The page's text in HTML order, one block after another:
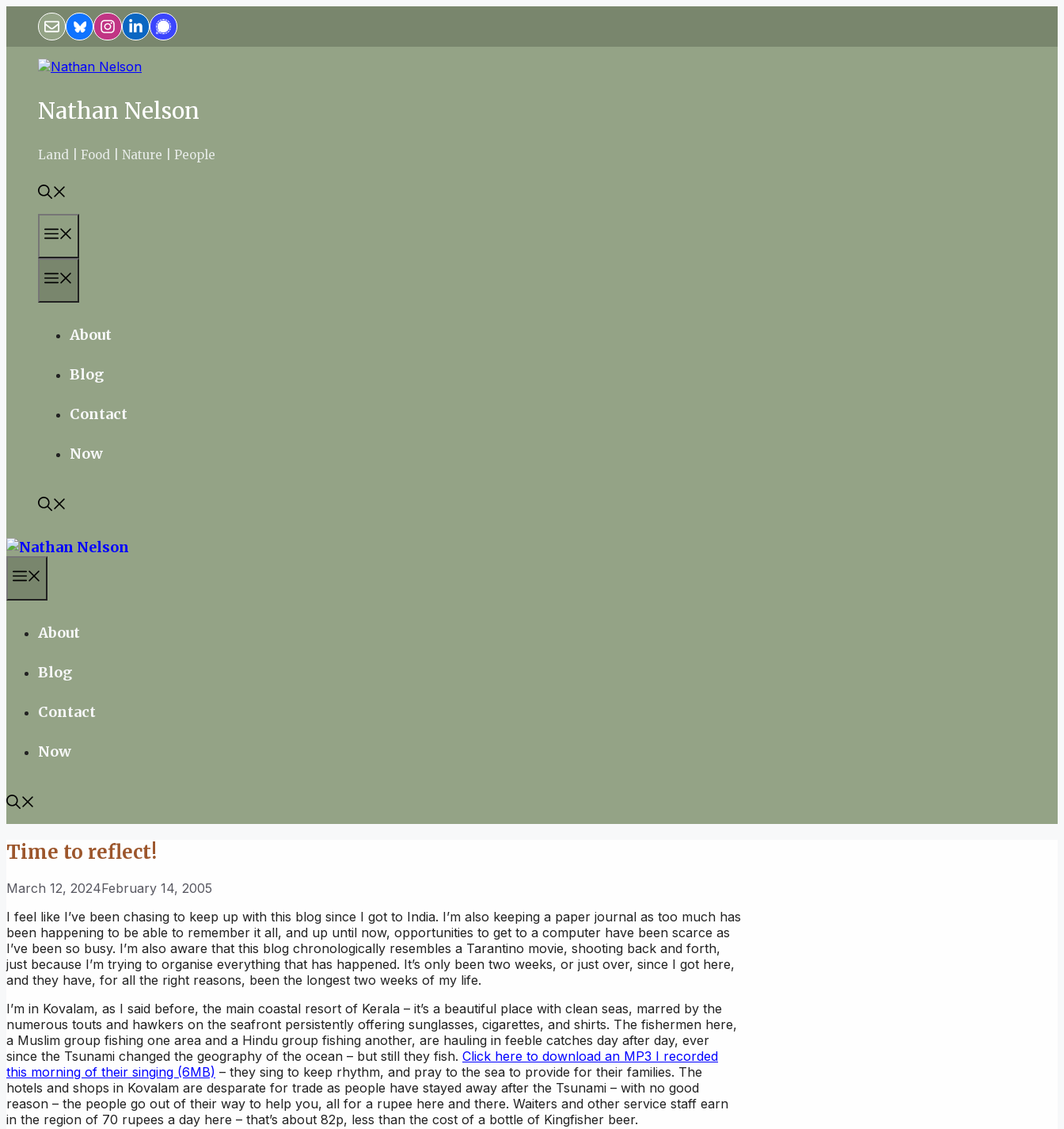
content
Nathan Nelson
Land | Food | Nature | People
About
Blog
Contact
Now
About
Blog
Contact
Now
Time to reflect!
March 12, 2024February 14, 2005
I feel like I’ve been chasing to keep up with this blog since I got to India. I’m also keeping a paper journal as too much has
been happening to be able to remember it all, and up until now, opportunities to get to a computer have been scarce as
I’ve been so busy. I’m also aware that this blog chronologically resembles a Tarantino movie, shooting back and forth,
just because I’m trying to organise everything that has happened. It’s only been two weeks, or just over, since I got here,
and they have, for all the right reasons, been the longest two weeks of my life.
I’m in Kovalam, as I said before, the main coastal resort of Kerala – it’s a beautiful place with clean seas, marred by the
numerous touts and hawkers on the seafront persistently offering sunglasses, cigarettes, and shirts. The fishermen here,
a Muslim group fishing one area and a Hindu group fishing another, are hauling in feeble catches day after day, ever
since the Tsunami changed the geography of the ocean – but still they fish. Click here to download an MP3 I recorded
this morning of their singing (6MB) – they sing to keep rhythm, and pray to the sea to provide for their families. The
hotels and shops in Kovalam are desparate for trade as people have stayed away after the Tsunami – with no good
reason – the people go out of their way to help you, all for a rupee here and there. Waiters and other service staff earn
in the region of 70 rupees a day here – that’s about 82p, less than the cost of a bottle of Kingfisher beer.